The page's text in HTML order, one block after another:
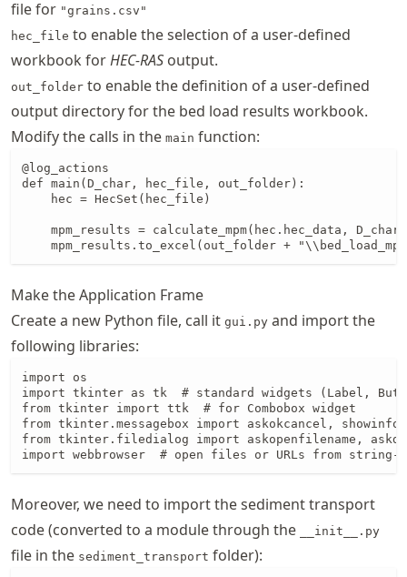
file for "grains.csv"
hec_file to enable the selection of a user-defined
workbook forHEC-RAS output.
out_folder to enable the definition of a user-defined
output directory for the bed load results workbook.
Modify the calls in the main function:
@log_actions
def main(D_char, hec_file, out_folder):
    hec = HecSet(hec_file)
    mpm_results = calculate_mpm(hec.hec_data, D_char)
mpm_results.to_excel(out_folder +
Make the Application Frame
Create a new Python file, call it gui.py and import the
following libraries:
import os
import tkinter as tk  # standard widgets (Label,
from tkinter import ttk  # for Combobox widget
from tkinter.messagebox import askokcancel,
from tkinter.filedialog import askopenfilename,
import webbrowser  # open files or URLs from
Moreover, we need to import the sediment transport
code (converted to a module through the
__init__.py
file in the sediment_transport folder):